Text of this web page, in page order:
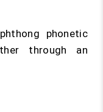
phonetic
through an